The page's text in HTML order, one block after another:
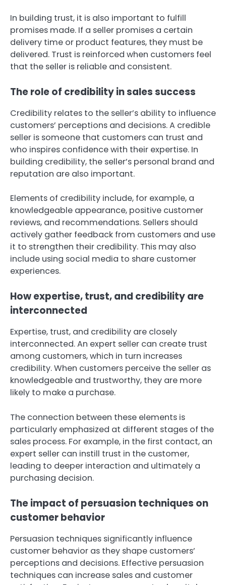
In building trust, it is also important to fulfill
promises made. If a seller promises a certain
delivery time or product features, they must be
delivered. Trust is reinforced when customers feel
that the seller is reliable and consistent.
The role of credibility in sales success
Credibility relates to the seller’s ability to influence
customers’ perceptions and decisions. A credible
seller is someone that customers can trust and
who inspires confidence with their expertise. In
building credibility, the seller’s personal brand and
reputation are also important.
Elements of credibility include, for example, a
knowledgeable appearance, positive customer
reviews, and recommendations. Sellers should
actively gather feedback from customers and use
it to strengthen their credibility. This may also
include using social media to share customer
experiences.
How expertise, trust, and credibility are
interconnected
Expertise, trust, and credibility are closely
interconnected. An expert seller can create trust
among customers, which in turn increases
credibility. When customers perceive the seller as
knowledgeable and trustworthy, they are more
likely to make a purchase.
The connection between these elements is
particularly emphasized at different stages of the
sales process. For example, in the first contact, an
expert seller can instill trust in the customer,
leading to deeper interaction and ultimately a
purchasing decision.
The impact of persuasion techniques on
customer behavior
Persuasion techniques significantly influence
customer behavior as they shape customers’
perceptions and decisions. Effective persuasion
techniques can increase sales and customer